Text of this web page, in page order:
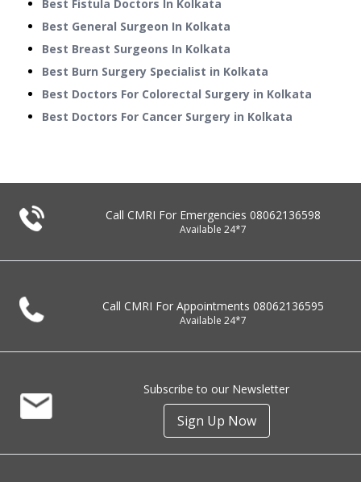
Best Fistula Doctors In Kolkata
Best General Surgeon In Kolkata
Best Breast Surgeons In Kolkata
Best Burn Surgery Specialist in Kolkata
Best Doctors For Colorectal Surgery in Kolkata
Best Doctors For Cancer Surgery in Kolkata
Call CMRI For Emergencies 08062136598
Available 24*7
Call CMRI For Appointments 08062136595
Available 24*7
Subscribe to our Newsletter
Sign Up Now